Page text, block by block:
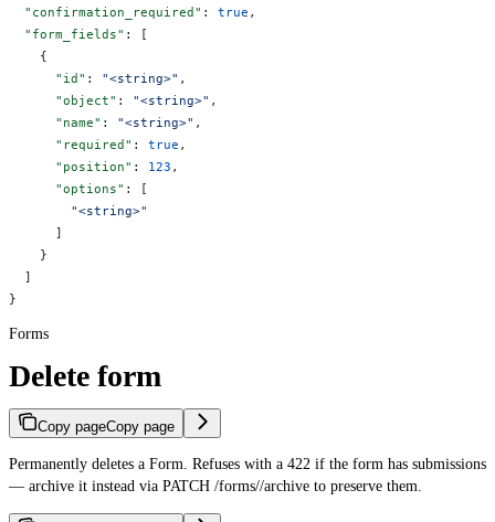
  "confirmation_required"
: true ,
  "form_fields"
: [
    {
      "id"
: "<string>" ,
      "object"
: "<string>" ,
      "name"
: "<string>" ,
      "required"
: true ,
      "position"
: 123 ,
      "options"
: [
        "<string>"
      ]
    }
  ]
}
Forms
Delete form
Copy pageCopy page
Permanently deletes a Form. Refuses with a 422 if the form has submissions
— archive it instead via PATCH /forms//archive to preserve them.